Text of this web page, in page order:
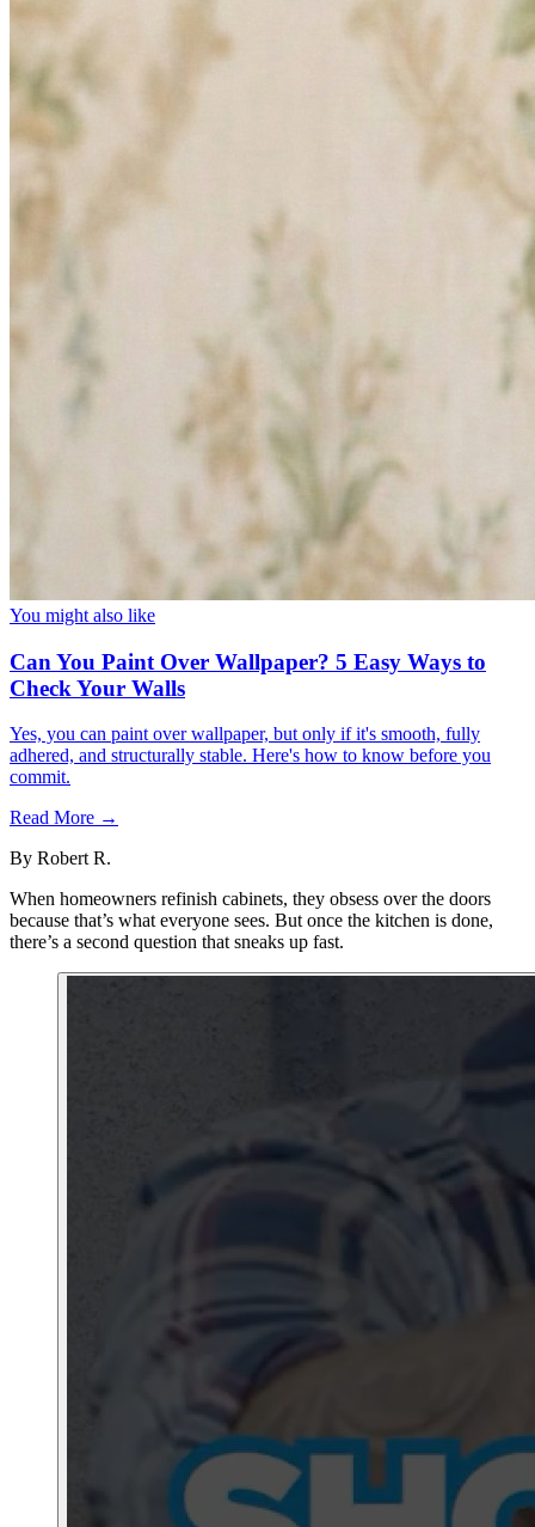
You might also like
Can You Paint Over Wallpaper? 5 Easy Ways to
Check Your Walls
Yes, you can paint over wallpaper, but only if it's smooth, fully
adhered, and structurally stable. Here's how to know before you
commit.
Read More →
By Robert R.
When homeowners refinish cabinets, they obsess over the doors
because that’s what everyone sees. But once the kitchen is done,
there’s a second question that sneaks up fast.